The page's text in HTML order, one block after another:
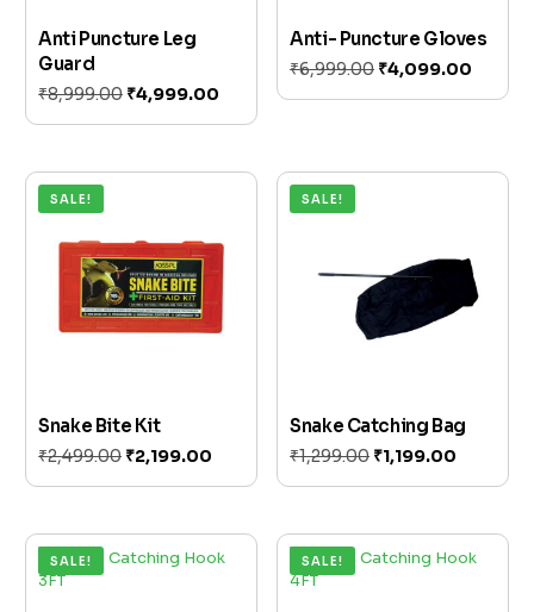
Anti Puncture Leg
Guard
₹8,999.00 ₹4,999.00
Add to cart
Anti- Puncture Gloves
₹6,999.00 ₹4,099.00
Add to cart
SALE!
Snake Bite Kit
₹2,499.00 ₹2,199.00
Add to cart
SALE!
Snake Catching Bag
₹1,299.00 ₹1,199.00
Add to cart
SALE! SALE!